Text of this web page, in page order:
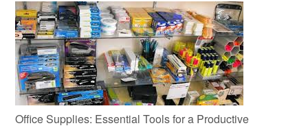
Office Supplies: Essential Tools for a Productive